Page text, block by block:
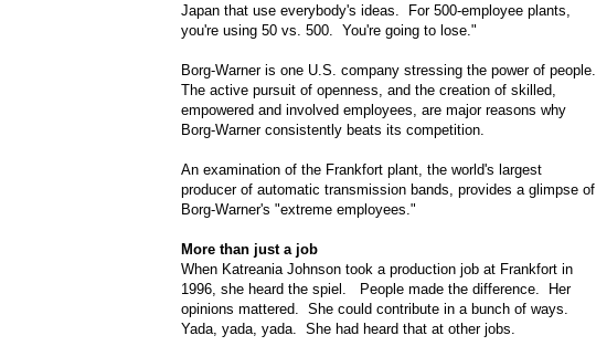
Japan that use everybody's ideas. For 500-employee plants,
you're using 50 vs. 500. You're going to lose."
Borg-Warner is one U.S. company stressing the power of people.
The active pursuit of openness, and the creation of skilled,
empowered and involved employees, are major reasons why
Borg-Warner consistently beats its competition.
An examination of the Frankfort plant, the world's largest
producer of automatic transmission bands, provides a glimpse of
Borg-Warner's "extreme employees."
More than just a job
When Katreania Johnson took a production job at Frankfort in
1996, she heard the spiel. People made the difference. Her
opinions mattered. She could contribute in a bunch of ways.
Yada, yada, yada. She had heard that at other jobs.